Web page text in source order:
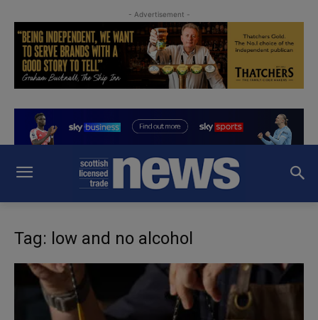
- Advertisement -
Tag: low and no alcohol